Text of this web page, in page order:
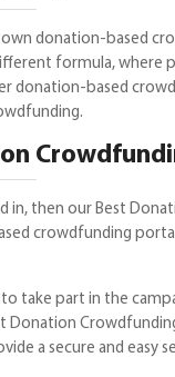
donation-based
formula,
based
then our Best
crowdfunding
take part in the
Donation
a secure and